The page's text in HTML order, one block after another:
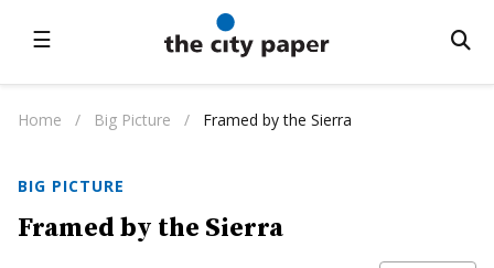
☰
Home / Big Picture / Framed by the Sierra
BIG PICTURE
Framed by the Sierra